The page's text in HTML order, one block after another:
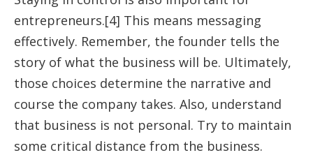
entrepreneurs.[4] This means messaging
effectively. Remember, the founder tells the
story of what the business will be. Ultimately,
those choices determine the narrative and
course the company takes. Also, understand
that business is not personal. Try to maintain
some critical distance from the business.